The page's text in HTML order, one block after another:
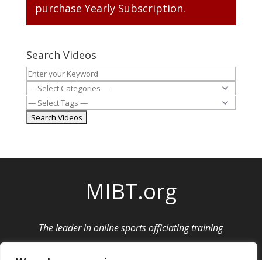
purchase Yearly Subscription.
Search Videos
MIBT.org
The leader in online sports officiating training